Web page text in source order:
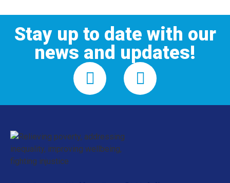
Stay up to date with our
news and updates!